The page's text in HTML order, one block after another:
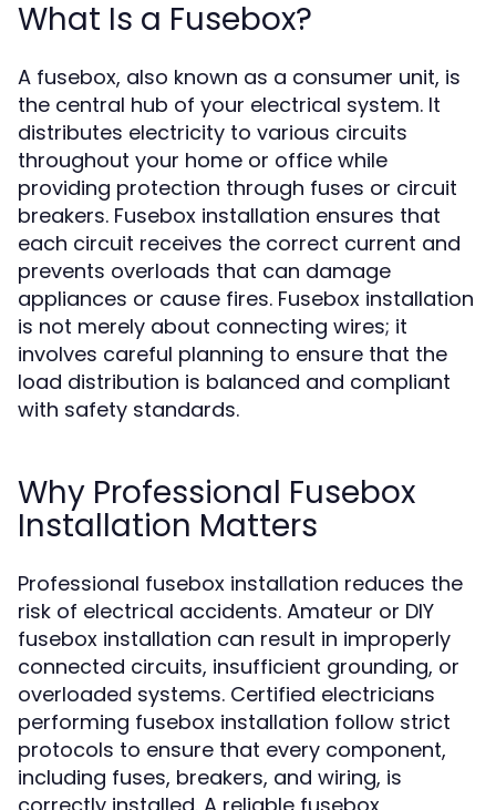
What Is a Fusebox?
A fusebox, also known as a consumer unit, is
the central hub of your electrical system. It
distributes electricity to various circuits
throughout your home or office while
providing protection through fuses or circuit
breakers. Fusebox installation ensures that
each circuit receives the correct current and
prevents overloads that can damage
appliances or cause fires. Fusebox installation
is not merely about connecting wires; it
involves careful planning to ensure that the
load distribution is balanced and compliant
with safety standards.
Why Professional Fusebox
Installation Matters
Professional fusebox installation reduces the
risk of electrical accidents. Amateur or DIY
fusebox installation can result in improperly
connected circuits, insufficient grounding, or
overloaded systems. Certified electricians
performing fusebox installation follow strict
protocols to ensure that every component,
including fuses, breakers, and wiring, is